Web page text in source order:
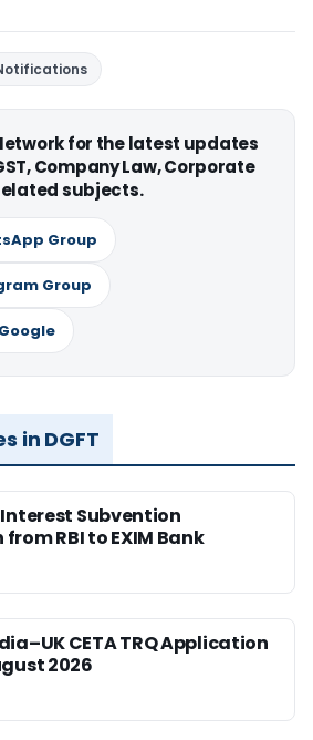
for the latest updates
Company Law, Corporate
subjects.
Group
Group
in DGFT
Interest Subvention
RBI to EXIM Bank
CETA TRQ Application
2026